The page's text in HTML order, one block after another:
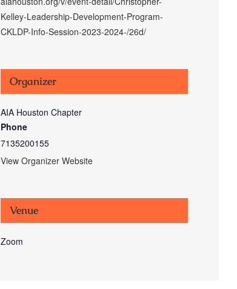
Kelley-Leadership-Development-Program-
CKLDP-Info-Session-2023-2024-/26d/
Organizer
AIA Houston Chapter
Phone
7135200155
View Organizer Website
Venue
Zoom